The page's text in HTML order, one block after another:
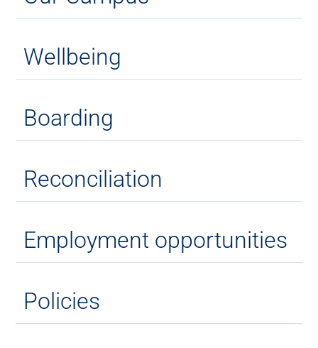
Wellbeing
Boarding
Reconciliation
Employment opportunities
Policies